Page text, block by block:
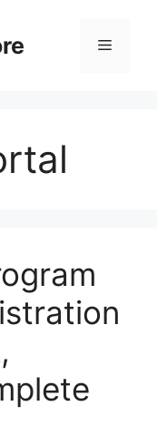
Menu